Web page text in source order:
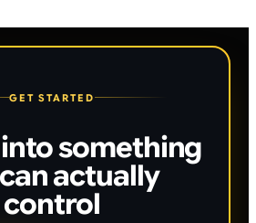
GET STARTED
something
actually
control